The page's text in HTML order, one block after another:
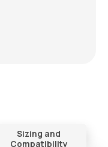
Sizing and
Compatibility